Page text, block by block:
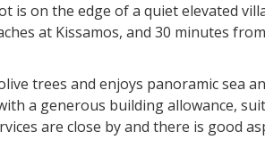
is on the edge of a quiet elevated
at Kissamos, and 30 minutes
trees and enjoys panoramic sea
a generous building allowance,
are close by and there is good